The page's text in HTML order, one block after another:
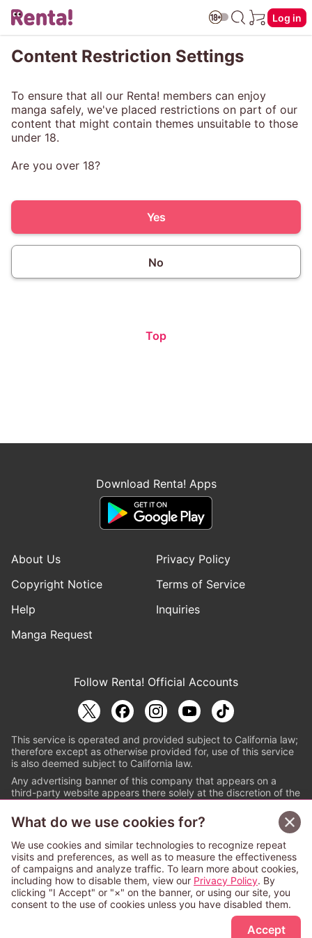
Log in
Sign Up Free
Content Restriction Settings
To ensure that all our Renta! members can enjoy
manga safely, we've placed restrictions on part of our
content that might contain themes unsuitable to those
under 18.
Are you over 18?
Yes
No
Top
Download Renta! Apps
About Us
Privacy Policy
Copyright Notice
Terms of Service
Help
Inquiries
Manga Request
Follow Renta! Official Accounts
This service is operated and provided subject to California law;
therefore except as otherwise provided for, use of this service
is also deemed subject to California law.
Any advertising banner of this company that appears on a
third-party website appears there solely at the discretion of the
© PAPYLESS GLOBAL, INC.
The ABJ mark is a registered trademark indicating
that this e-bookstore and e-book distributor is an
authorized distribution service with a license to use
content from the copyright holders. (Registration No.
6091713). For more information check
What do we use cookies for?
We use cookies and similar technologies to recognize repeat
visits and preferences, as well as to measure the effectiveness
of campaigns and analyze traffic. To learn more about cookies,
including how to disable them, view our Privacy Policy. By
clicking "I Accept" or "×" on the banner, or using our site, you
consent to the use of cookies unless you have disabled them.
Accept